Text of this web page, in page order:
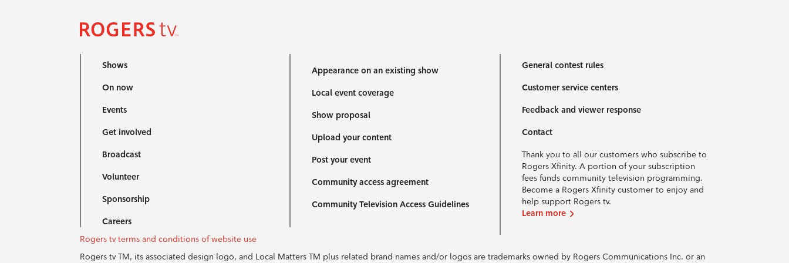
Shows
On now
Events
Get involved
Broadcast
Volunteer
Sponsorship
Careers
Appearance on an existing show
Local event coverage
Show proposal
Upload your content
Post your event
Community access agreement
Community Television Access Guidelines
General contest rules
Customer service centers
Feedback and viewer response
Contact
Thank you to all our customers who subscribe to
Rogers Xfinity. A portion of your subscription
fees funds community television programming.
Become a Rogers Xfinity customer to enjoy and
help support Rogers tv.
Learn more
Rogers tv terms and conditions of website use
Rogers tv TM, its associated design logo, and Local Matters TM plus related brand names and/or logos are trademarks owned by Rogers Communications Inc. or an